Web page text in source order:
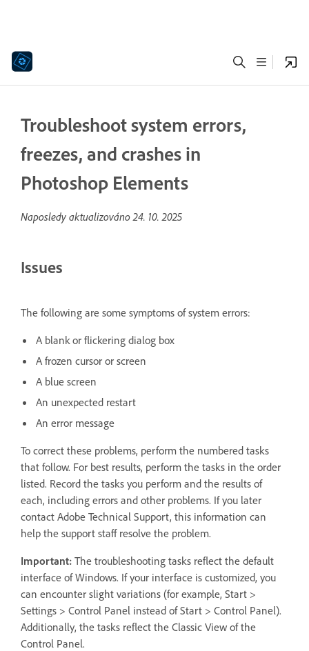
Troubleshoot system errors,
freezes, and crashes in
Photoshop Elements
Naposledy aktualizováno24. 10. 2025
Issues
The following are some symptoms of system errors:
A blank or flickering dialog box
A frozen cursor or screen
A blue screen
An unexpected restart
An error message
To correct these problems, perform the numbered tasks
that follow. For best results, perform the tasks in the order
listed. Record the tasks you perform and the results of
each, including errors and other problems. If you later
contact Adobe Technical Support, this information can
help the support staff resolve the problem.
Important: The troubleshooting tasks reflect the default
interface of Windows. If your interface is customized, you
can encounter slight variations (for example, Start >
Settings > Control Panel instead of Start > Control Panel).
Additionally, the tasks reflect the Classic View of the
Control Panel.